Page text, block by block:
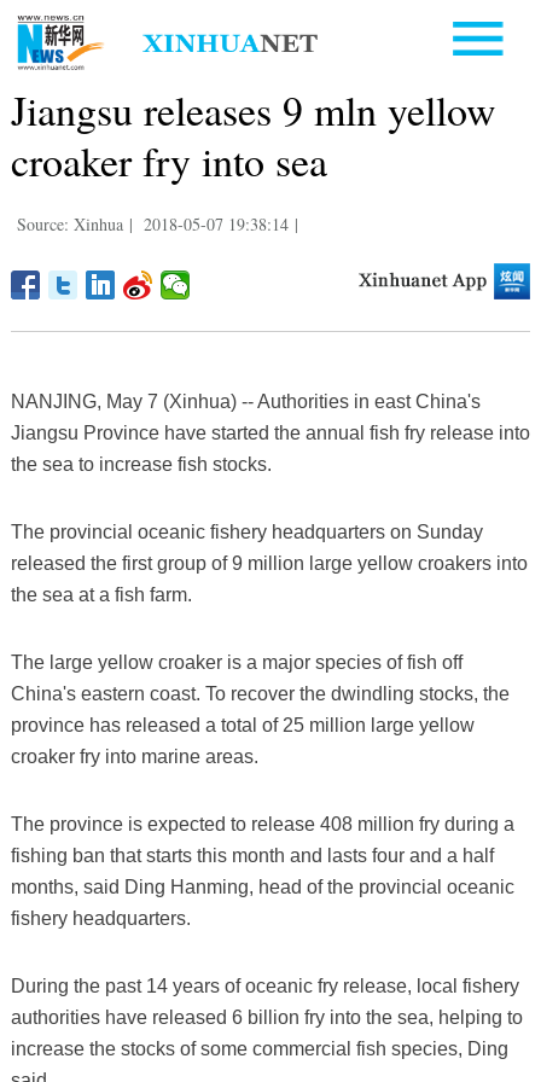
Jiangsu releases 9 mln yellow
croaker fry into sea
Source: Xinhua | 2018-05-07 19:38:14 |
NANJING, May 7 (Xinhua) -- Authorities in east China's
Jiangsu Province have started the annual fish fry release into
the sea to increase fish stocks.
The provincial oceanic fishery headquarters on Sunday
released the first group of 9 million large yellow croakers into
the sea at a fish farm.
The large yellow croaker is a major species of fish off
China's eastern coast. To recover the dwindling stocks, the
province has released a total of 25 million large yellow
croaker fry into marine areas.
The province is expected to release 408 million fry during a
fishing ban that starts this month and lasts four and a half
months, said Ding Hanming, head of the provincial oceanic
fishery headquarters.
During the past 14 years of oceanic fry release, local fishery
authorities have released 6 billion fry into the sea, helping to
increase the stocks of some commercial fish species, Ding